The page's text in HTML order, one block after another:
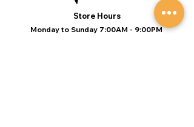
Store Hours
Monday to Sunday 7:00AM - 9:00PM